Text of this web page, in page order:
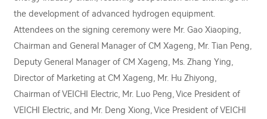
the development of advanced hydrogen equipment.
Attendees on the signing ceremony were Mr. Gao Xiaoping,
Chairman and General Manager of CM Xageng, Mr. Tian Peng,
Deputy General Manager of CM Xageng, Ms. Zhang Ying,
Director of Marketing at CM Xageng, Mr. Hu Zhiyong,
Chairman of VEICHI Electric, Mr. Luo Peng, Vice President of
VEICHI Electric, and Mr. Deng Xiong, Vice President of VEICHI